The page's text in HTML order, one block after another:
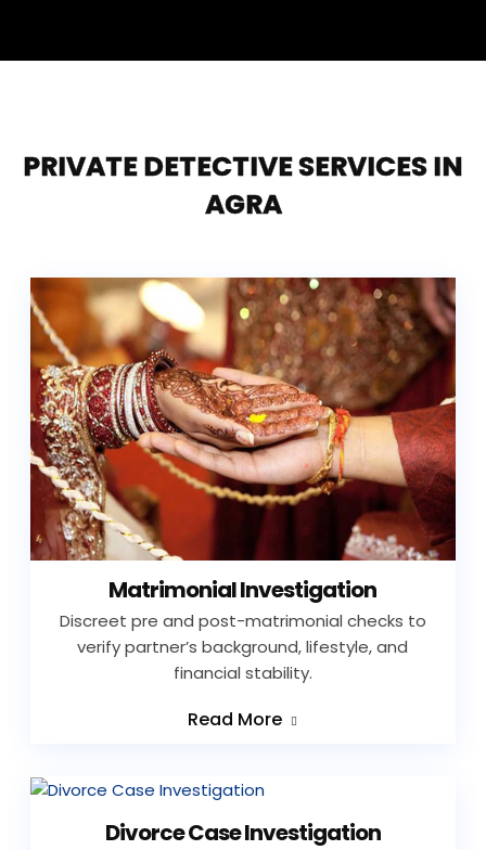
PRIVATE DETECTIVE SERVICES IN
AGRA
Matrimonial Investigation
Discreet pre and post-matrimonial checks to
verify partner’s background, lifestyle, and
financial stability.
Read More
Divorce Case Investigation